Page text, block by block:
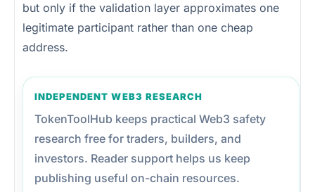
but only if the validation layer approximates one
legitimate participant rather than one cheap
address.
INDEPENDENT WEB3 RESEARCH
TokenToolHub keeps practical Web3 safety
research free for traders, builders, and
investors. Reader support helps us keep
publishing useful on-chain resources.